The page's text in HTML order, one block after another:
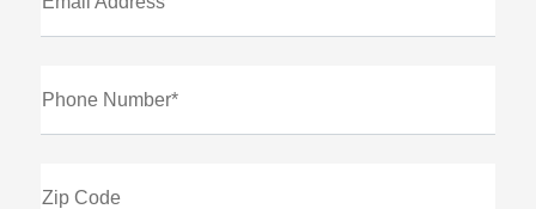
Phone Number*
Zip Code